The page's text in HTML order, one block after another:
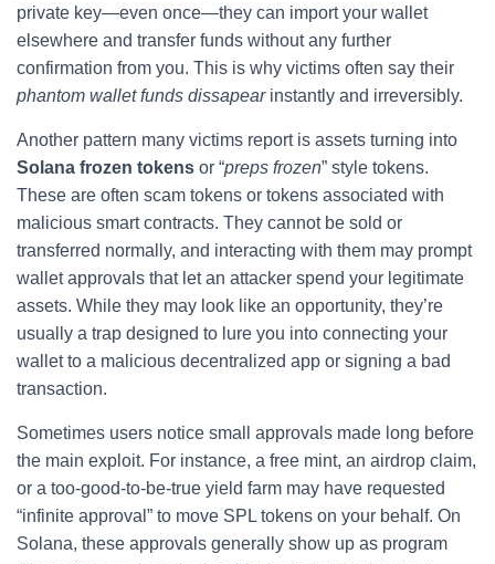
private key—even once—they can import your wallet
elsewhere and transfer funds without any further
confirmation from you. This is why victims often say their
phantom wallet funds dissapearinstantly and irreversibly.
Another pattern many victims report is assets turning into
Solana frozen tokens or “preps frozen” style tokens.
These are often scam tokens or tokens associated with
malicious smart contracts. They cannot be sold or
transferred normally, and interacting with them may prompt
wallet approvals that let an attacker spend your legitimate
assets. While they may look like an opportunity, they’re
usually a trap designed to lure you into connecting your
wallet to a malicious decentralized app or signing a bad
transaction.
Sometimes users notice small approvals made long before
the main exploit. For instance, a free mint, an airdrop claim,
or a too-good-to-be-true yield farm may have requested
“infinite approval” to move SPL tokens on your behalf. On
Solana, these approvals generally show up as program